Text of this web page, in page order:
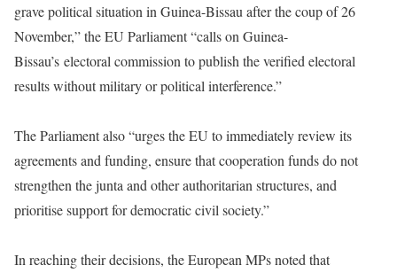
grave political situation in Guinea-Bissau after the coup of 26
November,” the EU Parliament “calls on Guinea-
Bissau’s electoral commission to publish the verified electoral
results without military or political interference.”
The Parliament also “urges the EU to immediately review its
agreements and funding, ensure that cooperation funds do not
strengthen the junta and other authoritarian structures, and
prioritise support for democratic civil society.”
In reaching their decisions, the European MPs noted that